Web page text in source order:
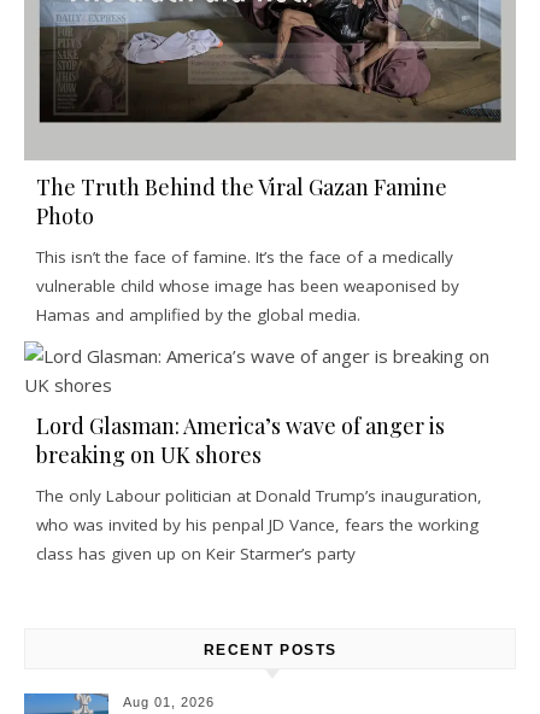
The Truth Behind the Viral Gazan Famine
Photo
This isn’t the face of famine. It’s the face of a medically
vulnerable child whose image has been weaponised by
Hamas and amplified by the global media.
Lord Glasman: America’s wave of anger is
breaking on UK shores
The only Labour politician at Donald Trump’s inauguration,
who was invited by his penpal JD Vance, fears the working
class has given up on Keir Starmer’s party
RECENT POSTS
Aug 01, 2026